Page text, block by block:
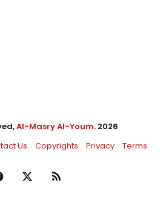
Al-Masry Al-Youm. 2026
Us Copyrights Privacy Terms
Facebook RSS